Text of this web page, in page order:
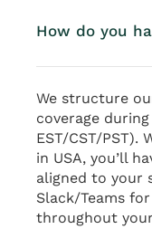
How do you
We structure
coverage
EST/CST/
in USA, you’ll
aligned to your
Slack/Teams
throughout